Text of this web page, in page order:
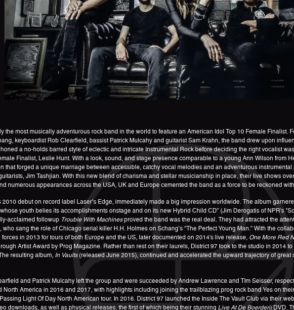
the most musically adventurous rock band in the world to feature an American Idol Top 10 Female Finalist.
keyboardist Rob Clearfield, bassist Patrick Mulcahy and guitarist Sam Krahn, the band drew upon
a no-holds barred style of eclectic and intricate Instrumental Rock before deciding the right vocalist
Finalist, Leslie Hunt. With a look, sound, and stage presence comparable to a young Ann Wilson from
that forged a unique marriage between accessible, catchy vocal melodies and an adventurous
Jim Tashjian. With this new blend of charisma and stellar musicianship in place, their live shows
numerous appearances across the USA, UK and Europe cemented the band as a force to be reckoned
2010 debut on record label Laser’s Edge, immediately made a big impression worldwide. The album
youth belies its accomplishments onstage and on its new Hybrid Child CD” (Jim Derogatis of NPR's
acclaimed followup Trouble With Machinesproved the band was the real deal. They had attracted the
sang the role of Chicago serial killer H.H. Holmes on Schang’s “The Perfect Young Man.” With the
in 2013 for tours of both Europe and the US, later documented on 2014's live release, One More Red
Artist Award by Prog Magazine. Rather than rest on their laurels, District 97 took to the studio in 2014
resulting album, In Vaults(released June 2015), continued and accelerated the upward trajectory of
and Patrick Mulcahy left the group and were succeeded by Andrew Lawrence and TIm Seisser,
North America in 2016 and 2017, with highlights including joining the trailblazing prog rock band Yes on
Light Of Day North American tour. In 2016. District 97 launched the Inside The Vault Club via their
downloads, as well as physical releases, the first of which being their stunning Live At De BoerderijDVD.